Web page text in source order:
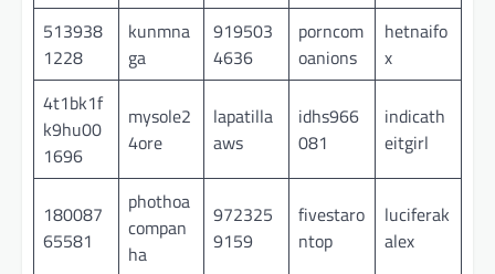
513938
1228
kunmna
ga
919503
4636
porncom
oanions
hetnaifo
x
4t1bk1f
k9hu00
1696
mysole2
4ore
lapatilla
aws
idhs966
081
indicath
eitgirl
180087
65581
phothoa
compan
ha
972325
9159
fivestaro
ntop
luciferak
alex